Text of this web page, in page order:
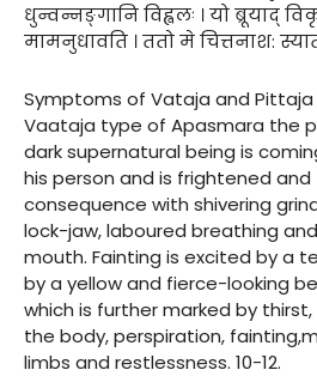
धुन्वन्नङ्गानि विह्वलः । यो ब्रूयाद्
मामनुधावति । ततो मे चित्तनाश:
Symptoms of Vataja and
Vaataja type of Apasmara the
dark supernatural being is
his person and is frightened and
consequence with shivering
lock-jaw, laboured breathing
mouth. Fainting is excited by a
by a yellow and fierce-looking
which is further marked by
the body, perspiration,
limbs and restlessness. 10-12.